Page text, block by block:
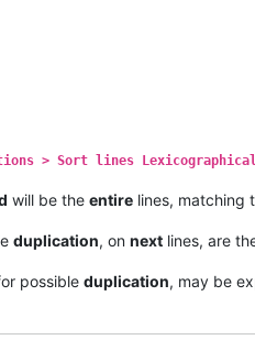
> Sort lines
will be the entire lines, matching
duplication, on next lines, are
possible duplication, may be